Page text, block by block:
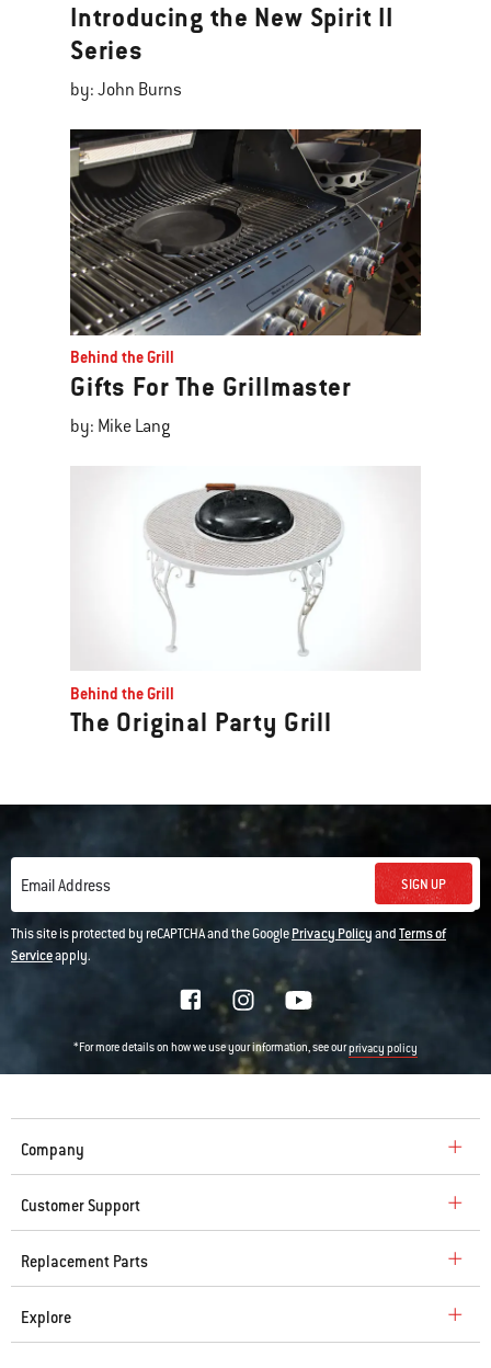
Introducing the New Spirit II
Series
by: John Burns
Behind the Grill
Gifts For The Grillmaster
by: Mike Lang
Behind the Grill
The Original Party Grill
Email Address SIGN UP
This site is protected by reCAPTCHA and the GooglePrivacy PolicyandTerms of
Serviceapply.
*For more details on how we use your information, see ourprivacy policy
Company
Customer Support
Replacement Parts
Explore